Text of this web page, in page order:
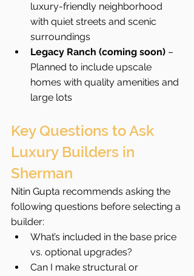
luxury-friendly neighborhood
with quiet streets and scenic
surroundings
Legacy Ranch (coming soon) –
Planned to include upscale
homes with quality amenities and
large lots
Key Questions to Ask
Luxury Builders in
Sherman
Nitin Gupta recommends asking the
following questions before selecting a
builder:
What’s included in the base price
vs. optional upgrades?
Can I make structural or